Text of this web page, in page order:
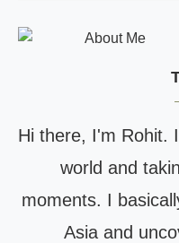
Hi there, I'm Rohit.
world and
moments. I
Asia and